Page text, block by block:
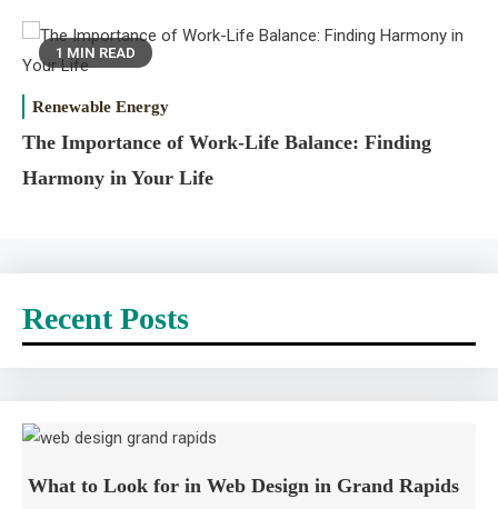
1 MIN READ
Renewable Energy
The Importance of Work-Life Balance: Finding
Harmony in Your Life
Recent Posts
What to Look for in Web Design in Grand Rapids